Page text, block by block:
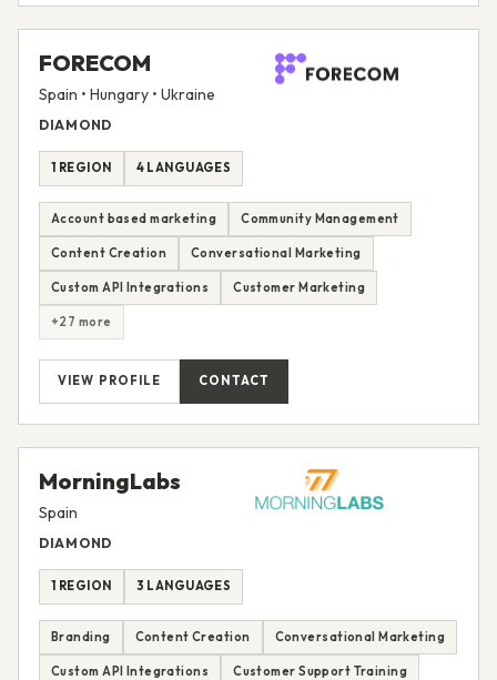
FORECOM
Spain • Hungary • Ukraine
DIAMOND
1 REGION 4 LANGUAGES
Account based marketing Community Management
Content Creation Conversational Marketing
Custom API Integrations Customer Marketing
+27 more
VIEW PROFILE CONTACT
MorningLabs
Spain
DIAMOND
1 REGION 3 LANGUAGES
Branding Content Creation Conversational Marketing
Custom API Integrations Customer Support Training